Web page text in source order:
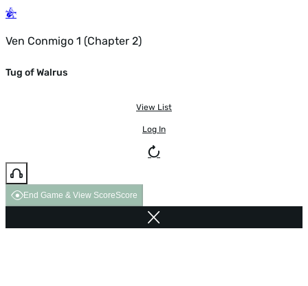
Ven Conmigo 1 (Chapter 2)
Tug of Walrus
View List
Log In
End Game & View ScoreScore